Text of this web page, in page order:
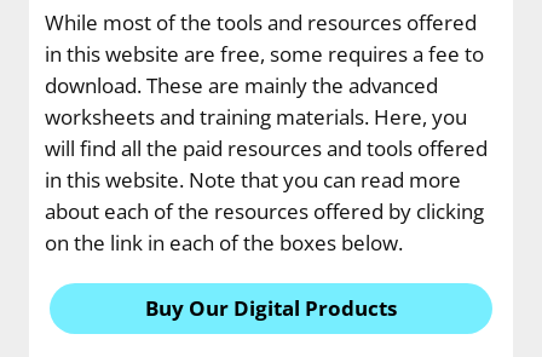
While most of the tools and resources offered
in this website are free, some requires a fee to
download. These are mainly the advanced
worksheets and training materials. Here, you
will find all the paid resources and tools offered
in this website. Note that you can read more
about each of the resources offered by clicking
on the link in each of the boxes below.
Buy Our Digital Products